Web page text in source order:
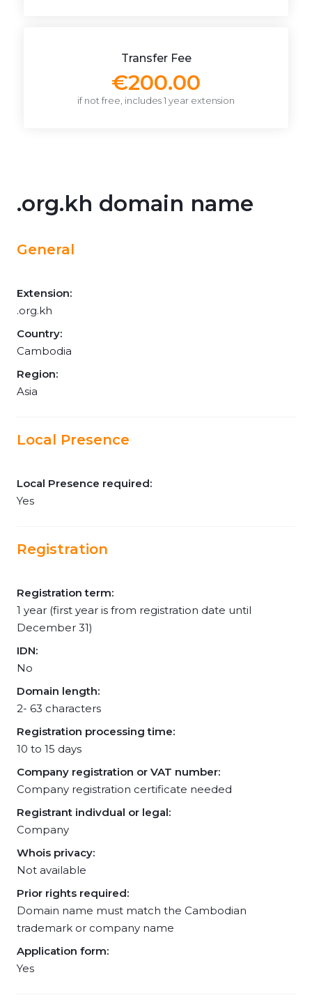
Transfer Fee
€200.00
if not free, includes 1 year extension
.org.kh domain name
General
Extension:
.org.kh
Country:
Cambodia
Region:
Asia
Local Presence
Local Presence required:
Yes
Registration
Registration term:
1 year (first year is from registration date until
December 31)
IDN:
No
Domain length:
2- 63 characters
Registration processing time:
10 to 15 days
Company registration or VAT number:
Company registration certificate needed
Registrant indivdual or legal:
Company
Whois privacy:
Not available
Prior rights required:
Domain name must match the Cambodian
trademark or company name
Application form:
Yes